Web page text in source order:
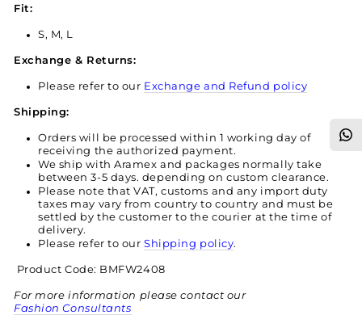
Fit:
S, M, L
Exchange & Returns:
Please refer to our Exchange and Refund policy
Shipping:
Orders will be processed within 1 working day of
receiving the authorized payment.
We ship with Aramex and packages normally take
between 3-5 days. depending on custom clearance.
Please note that VAT, customs and any import duty
taxes may vary from country to country and must be
settled by the customer to the courier at the time of
delivery.
Please refer to ourShipping policy.
Product Code: BMFW2408
For more information please contact our
Fashion Consultants